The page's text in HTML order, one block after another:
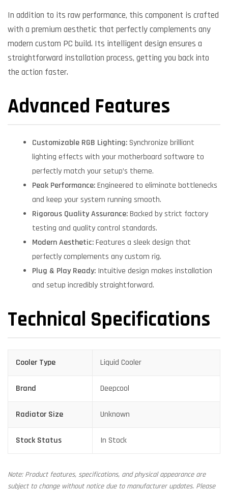
In addition to its raw performance, this component is crafted
with a premium aesthetic that perfectly complements any
modern custom PC build. Its intelligent design ensures a
straightforward installation process, getting you back into
the action faster.
Advanced Features
Customizable RGB Lighting:Synchronize brilliant
lighting effects with your motherboard software to
perfectly match your setup’s theme.
Peak Performance:Engineered to eliminate bottlenecks
and keep your system running smooth.
Rigorous Quality Assurance:Backed by strict factory
testing and quality control standards.
Modern Aesthetic:Features a sleek design that
perfectly complements any custom rig.
Plug & Play Ready: Intuitive design makes installation
and setup incredibly straightforward.
Technical Specifications
Cooler Type Liquid Cooler
Brand Deepcool
Radiator Size Unknown
Stock Status In Stock
Note: Product features, specifications, and physical appearance are
subject to change without notice due to manufacturer updates. Please